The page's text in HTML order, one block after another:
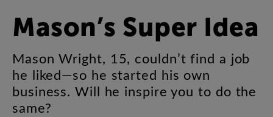
Mason’s Super Idea
Mason Wright, 15, couldn’t find a job
he liked—so he started his own
business.Will he inspire you to do the
same?